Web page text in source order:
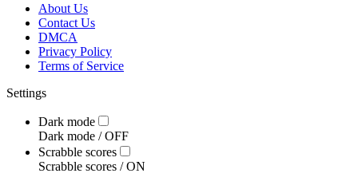
About Us
Contact Us
DMCA
Privacy Policy
Terms of Service
Settings
Dark mode
Dark mode /OFF
Scrabble scores
Scrabble scores /ON